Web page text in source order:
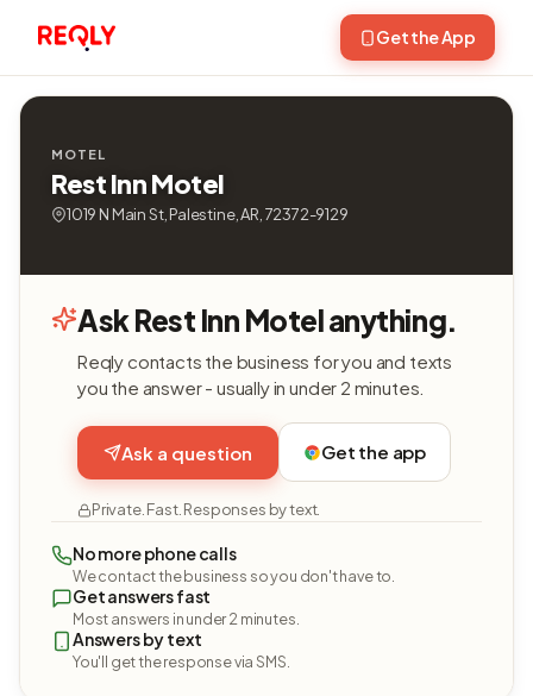
Get the App
MOTEL
Rest Inn Motel
1019 N Main St, Palestine, AR, 72372-9129
Ask Rest Inn Motel anything.
Reqly contacts the business for you and texts
you the answer - usually in under 2 minutes.
Ask a question Get the app
Private. Fast. Responses by text.
No more phone calls
We contact the business so you don't have to.
Get answers fast
Most answers in under 2 minutes.
Answers by text
You'll get the response via SMS.